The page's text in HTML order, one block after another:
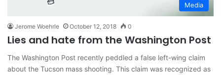
Media
Jerome Woehrle October 12, 2018 0
Lies and hate from the Washington Post
The Washington Post recently peddled a false left-wing claim
about the Tucson mass shooting. This claim was recognized as